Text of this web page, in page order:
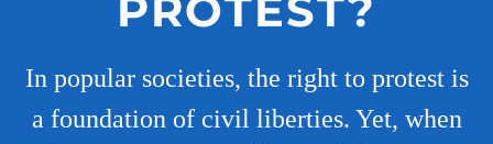
In popular societies, the right to protest is
a foundation of civil liberties. Yet, when